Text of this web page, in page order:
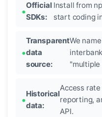
Official
SDKs:
Install from
start coding
Transparent
data
source:
We
"multiple
Historical
data:
Access
reporting,
API.